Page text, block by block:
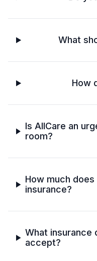
What
How
Is AllCare an
room?
How much
insurance?
What insurance
accept?